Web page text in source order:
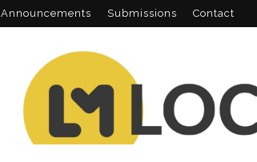
Announcements Submissions Contact